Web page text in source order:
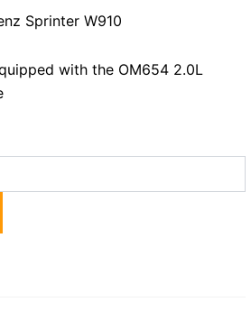
Sprinter W910
with the OM654 2.0L